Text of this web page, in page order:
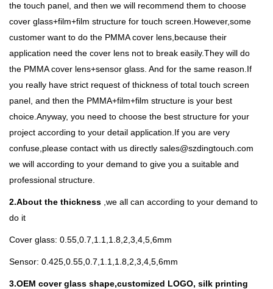
the touch panel, and then we will recommend them to choose
cover glass+film+film structure for touch screen.However,some
customer want to do the PMMA cover lens,because their
application need the cover lens not to break easily.They will do
the PMMA cover lens+sensor glass. And for the same reason.If
you really have strict request of thickness of total touch screen
panel, and then the PMMA+film+film structure is your best
choice.Anyway, you need to choose the best structure for your
project according to your detail application.If you are very
confuse,please contact with us directly sales@szdingtouch.com
we will according to your demand to give you a suitable and
professional structure.
2.About the thickness ,we all can according to your demand to
do it
Cover glass: 0.55,0.7,1.1,1.8,2,3,4,5,6mm
Sensor: 0.425,0.55,0.7,1.1,1.8,2,3,4,5,6mm
3.OEM cover glass shape,customized LOGO, silk printing